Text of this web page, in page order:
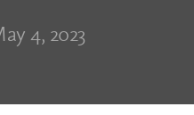
4, 2023